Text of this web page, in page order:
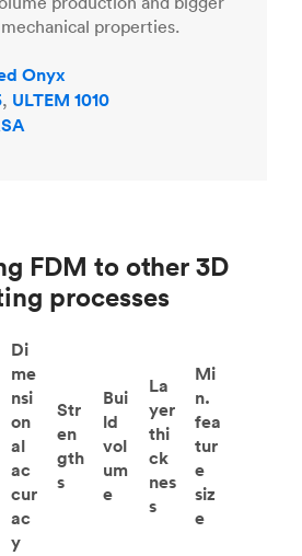
properties.
Onyx
, ULTEM 1010
FDM to other 3D
processes
Di
me
nsi
on
al
ac
cur
ac
y
Str
en
gth
s
Bui
ld
vol
um
e
La
yer
thi
ck
nes
s
Mi
n.
fea
tur
e
siz
e